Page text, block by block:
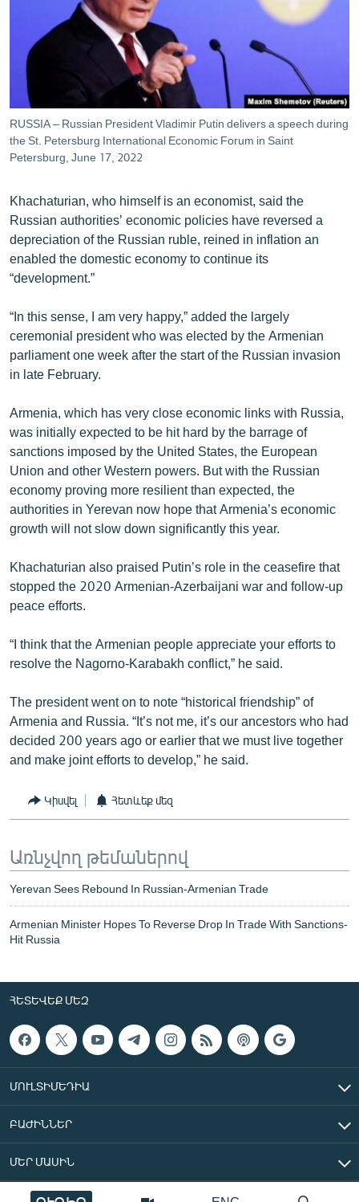
RUSSIA – Russian President Vladimir Putin delivers a speech during
the St. Petersburg International Economic Forum in Saint
Petersburg, June 17, 2022
Khachaturian, who himself is an economist, said the
Russian authorities’ economic policies have reversed a
depreciation of the Russian ruble, reined in inflation an
enabled the domestic economy to continue its
“development.”
“In this sense, I am very happy,” added the largely
ceremonial president who was elected by the Armenian
parliament one week after the start of the Russian invasion
in late February.
Armenia, which has very close economic links with Russia,
was initially expected to be hit hard by the barrage of
sanctions imposed by the United States, the European
Union and other Western powers. But with the Russian
economy proving more resilient than expected, the
authorities in Yerevan now hope that Armenia’s economic
growth will not slow down significantly this year.
Khachaturian also praised Putin’s role in the ceasefire that
stopped the 2020 Armenian-Azerbaijani war and follow-up
peace efforts.
“I think that the Armenian people appreciate your efforts to
resolve the Nagorno-Karabakh conflict,” he said.
The president went on to note “historical friendship” of
Armenia and Russia. “It’s not me, it’s our ancestors who had
decided 200 years ago or earlier that we must live together
and make joint efforts to develop,” he said.
Կիսվել Հետևեք մեզ
Առնչվող թեմաներով
Yerevan Sees Rebound In Russian-Armenian Trade
Armenian Minister Hopes To Reverse Drop In Trade With Sanctions-
Hit Russia
ՀԵՏԵՎԵՔ ՄԵԶ
ՄՈՒԼՏԻՄԵԴԻԱ
ԲԱԺԻՆՆԵՐ
ՄԵՐ ՄԱՍԻՆ